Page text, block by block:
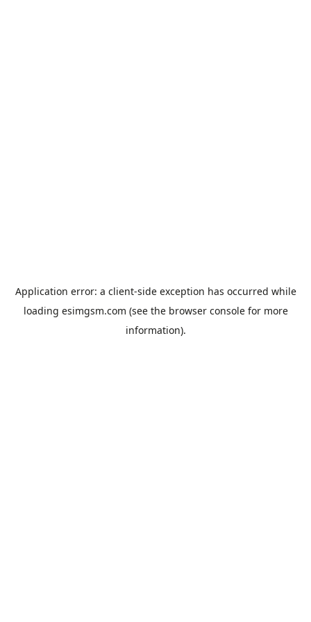
Application error: a client-side exception has occurred while
loading esimgsm.com (see the browser consolefor more
information).